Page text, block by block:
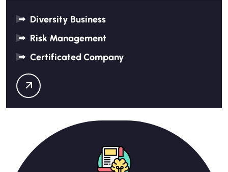
Diversity Business
Risk Management
Certificated Company